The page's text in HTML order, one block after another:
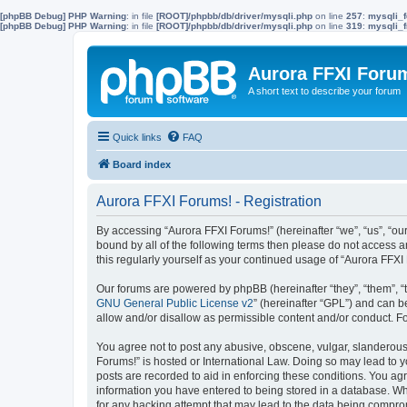
[phpBB Debug] PHP Warning: in file [ROOT]/phpbb/db/driver/mysqli.php on line 257:
[phpBB Debug] PHP Warning: in file [ROOT]/phpbb/db/driver/mysqli.php on line 319:
Aurora FFXI
A short text to describe your forum
Quick links FAQ
Board index
Aurora FFXI Forums! - Registration
By accessing “Aurora FFXI Forums!” (hereinafter “we”, “us”,
bound by all of the following terms then please do not access
this regularly yourself as your continued usage of “Aurora
Our forums are powered by phpBB (hereinafter “they”, “them”,
GNU General Public License v2” (hereinafter “GPL”) and can
allow and/or disallow as permissible content and/or conduct.
You agree not to post any abusive, obscene, vulgar,
Forums!” is hosted or International Law. Doing so may lead
posts are recorded to aid in enforcing these conditions. You
information you have entered to being stored in a database.